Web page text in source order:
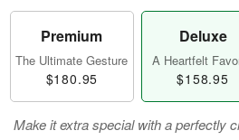
Premium
The Ultimate Gesture
$180.95
Deluxe
A Heartfelt
$158.95
Make it extra special with a perfectly